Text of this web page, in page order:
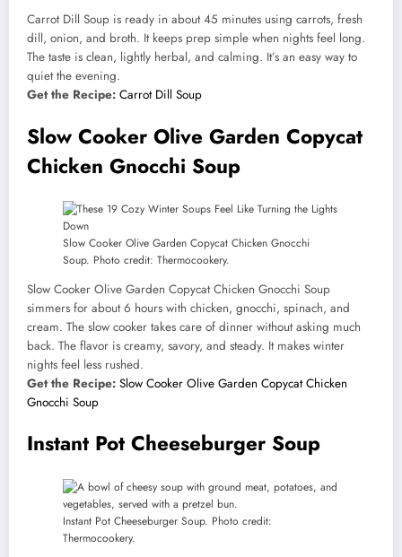
Carrot Dill Soup is ready in about 45 minutes using carrots, fresh
dill, onion, and broth. It keeps prep simple when nights feel long.
The taste is clean, lightly herbal, and calming. It’s an easy way to
quiet the evening.
Get the Recipe: Carrot Dill Soup
Slow Cooker Olive Garden Copycat
Chicken Gnocchi Soup
Slow Cooker Olive Garden Copycat Chicken Gnocchi
Soup. Photo credit: Thermocookery.
Slow Cooker Olive Garden Copycat Chicken Gnocchi Soup
simmers for about 6 hours with chicken, gnocchi, spinach, and
cream. The slow cooker takes care of dinner without asking much
back. The flavor is creamy, savory, and steady. It makes winter
nights feel less rushed.
Get the Recipe: Slow Cooker Olive Garden Copycat Chicken
Gnocchi Soup
Instant Pot Cheeseburger Soup
Instant Pot Cheeseburger Soup. Photo credit:
Thermocookery.